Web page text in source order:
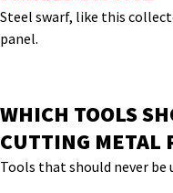
Steel swarf, like this
panel.
WHICH TOOLS
CUTTING METAL
Tools that should never be